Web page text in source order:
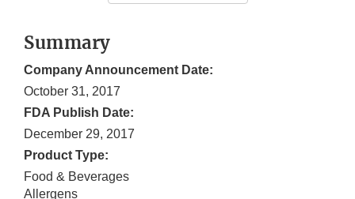
Summary
Company Announcement Date:
October 31, 2017
FDA Publish Date:
December 29, 2017
Product Type:
Food & Beverages
Allergens